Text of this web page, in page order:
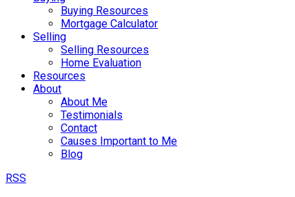
Buying Resources
Mortgage Calculator
Selling
Selling Resources
Home Evaluation
Resources
About
About Me
Testimonials
Contact
Causes Important to Me
Blog
RSS